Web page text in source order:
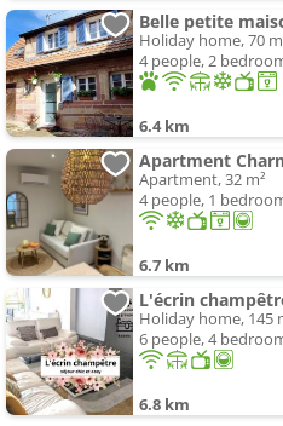
Belle petite
Holiday home, 70
4 people, 2
6.4 km
Apartment, 32 m²
4 people, 1
6.7 km
L'écrin
Holiday home, 145
6 people, 4
6.8 km